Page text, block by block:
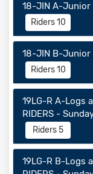
18-JIN A-Junior
Riders 10
18-JIN B-Junior
Riders 10
19LG-R A-Logs
RIDERS -
Riders 5
19LG-R B-Logs